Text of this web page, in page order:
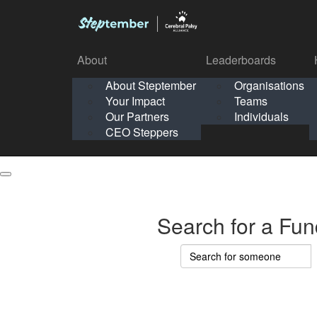
Your Impact
Leaderboards
Solo
School
About
About Steptember
Your Impact
Our Partners
CEO Steppers
Leaderboards
Organisations
Teams
Individuals
About
About Steptember
Your Impact
Our Partners
Search for a